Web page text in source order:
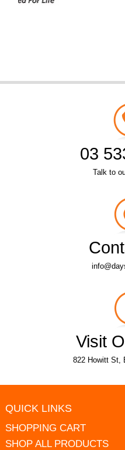
03
Talk to
Visit
822 Howitt St,
QUICK LINKS
SHOPPING CART
SHOP ALL PRODUCTS